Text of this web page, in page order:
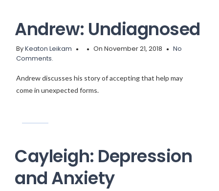
Andrew: Undiagnosed
ByKeaton Leikam On November 21, 2018
No
Comments.
Andrew discusses his story of accepting that help may
come in unexpected forms.
Cayleigh: Depression
and Anxiety